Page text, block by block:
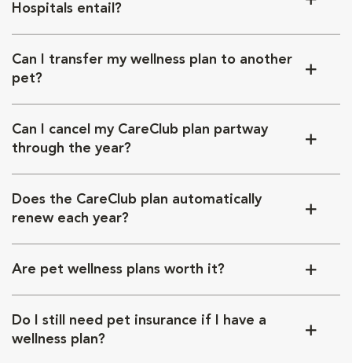
Hospitals entail?
Can I transfer my wellness plan to another
pet?
Can I cancel my CareClub plan partway
through the year?
Does the CareClub plan automatically
renew each year?
Are pet wellness plans worth it?
Do I still need pet insurance if I have a
wellness plan?